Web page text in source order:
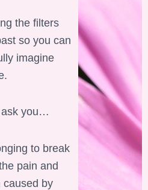
the filters
so you can
imagine
ask you…
to break
pain and
caused by